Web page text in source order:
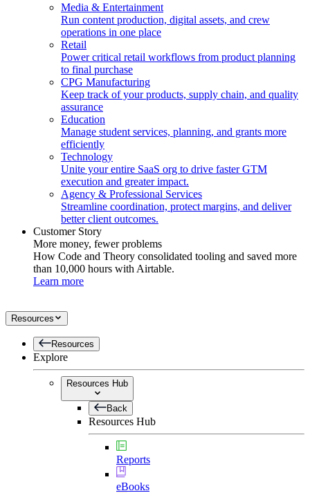
Media & Entertainment
Run content production, digital assets, and crew
operations in one place
Retail
Power critical retail workflows from product planning
to final purchase
CPG Manufacturing
Keep track of your products, supply chain, and quality
assurance
Education
Manage student services, planning, and grants more
efficiently
Technology
Unite your entire SaaS org to drive faster GTM
execution and greater impact.
Agency & Professional Services
Streamline coordination, protect margins, and deliver
better client outcomes.
Customer Story
More money, fewer problems
How Code and Theory consolidated tooling and saved more
than 10,000 hours with Airtable.
Learn more
Resources
Resources
Explore
Resources Hub
Back
Resources Hub
Reports
eBooks